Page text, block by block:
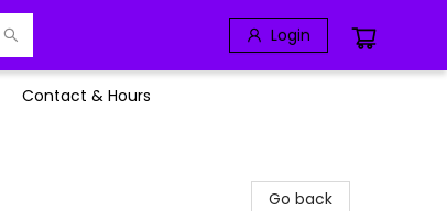
Login
Contact & Hours
Go back